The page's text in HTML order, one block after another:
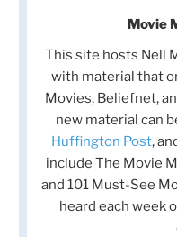
Movie
This site hosts Nell
with material that
Movies, Beliefnet,
new material can
Huffington Post,
include The Movie
and 101 Must-See
heard each week